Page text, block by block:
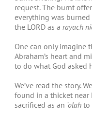
request. The burnt
everything was
the LORD as a rayach
One can only imagine
Abraham’s heart and
to do what God asked
We’ve read the story.
found in a thicket near
sacrificed as an ‘olah to